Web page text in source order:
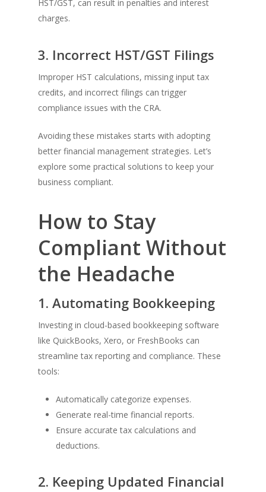
HST/GST, can result in penalties and interest
charges.
3. Incorrect HST/GST Filings
Improper HST calculations, missing input tax
credits, and incorrect filings can trigger
compliance issues with the CRA.
Avoiding these mistakes starts with adopting
better financial management strategies. Let’s
explore some practical solutions to keep your
business compliant.
How to Stay
Compliant Without
the Headache
1. Automating Bookkeeping
Investing in cloud-based bookkeeping software
like QuickBooks, Xero, or FreshBooks can
streamline tax reporting and compliance. These
tools:
Automatically categorize expenses.
Generate real-time financial reports.
Ensure accurate tax calculations and
deductions.
2. Keeping Updated Financial